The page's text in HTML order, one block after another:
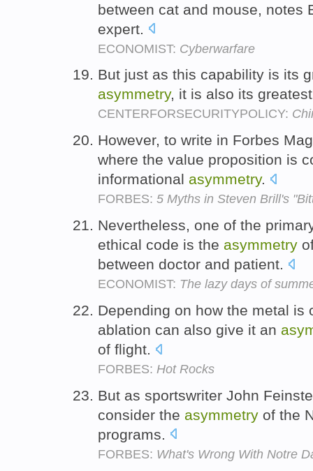
between cat and mouse, notes
expert.
ECONOMIST: Cyberwarfare
But just as this capability is its
asymmetry, it is also its
CENTERFORSECURITYPOLICY:
However, to write in Forbes
where the value proposition is
informational asymmetry.
FORBES: 5 Myths in Steven Brill's
Nevertheless, one of the
ethical code is the asymmetry
between doctor and patient.
ECONOMIST: The lazy days of
Depending on how the metal is
ablation can also give it an
of flight.
FORBES: Hot Rocks
But as sportswriter John
consider the asymmetry of the
programs.
FORBES: What's Wrong With Notre